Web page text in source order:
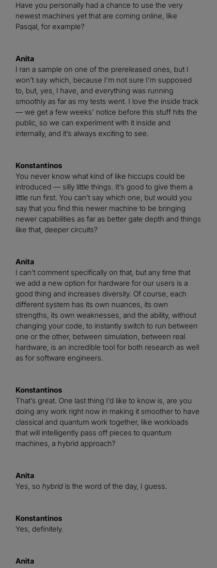
Have you personally had a chance to use the very
newest machines yet that are coming online, like
Pasqal, for example?
Anita
I ran a sample on one of the prereleased ones, but I
won’t say which, because I’m not sure I’m supposed
to, but, yes, I have, and everything was running
smoothly as far as my tests went. I love the inside track
— we get a few weeks’ notice before this stuff hits the
public, so we can experiment with it inside and
internally, and it’s always exciting to see.
Konstantinos
You never know what kind of like hiccups could be
introduced — silly little things. It’s good to give them a
little run first. You can’t say which one, but would you
say that you find this newer machine to be bringing
newer capabilities as far as better gate depth and things
like that, deeper circuits?
Anita
I can’t comment specifically on that, but any time that
we add a new option for hardware for our users is a
good thing and increases diversity. Of course, each
different system has its own nuances, its own
strengths, its own weaknesses, and the ability, without
changing your code, to instantly switch to run between
one or the other, between simulation, between real
hardware, is an incredible tool for both research as well
as for software engineers.
Konstantinos
That’s great. One last thing I’d like to know is, are you
doing any work right now in making it smoother to have
classical and quantum work together, like workloads
that will intelligently pass off pieces to quantum
machines, a hybrid approach?
Anita
Yes, so hybrid is the word of the day, I guess.
Konstantinos
Yes, definitely.
Anita